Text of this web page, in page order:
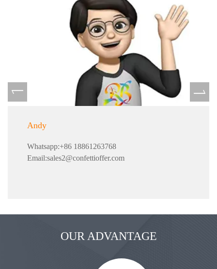
Andy
Whatsapp:+86 18861263768
Email:sales2@confettioffer.com
OUR ADVANTAGE